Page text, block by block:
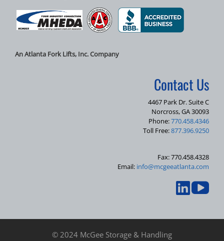
An Atlanta Fork Lifts, Inc. Company
Contact Us
4467 Park Dr. Suite C
Norcross, GA 30093
Phone:770.458.4346
Toll Free:877.396.9250
Fax: 770.458.4328
Email: info@mcgeeatlanta.com
© 2024 McGee Storage & Handling